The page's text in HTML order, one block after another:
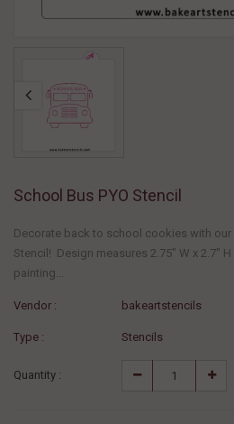
School Bus PYO Stencil
Decorate back to school cookies with our
Stencil! Design measures 2.75" W x 2.7"
painting...
Vendor : bakeartstencils
Type : Stencils
Quantity :